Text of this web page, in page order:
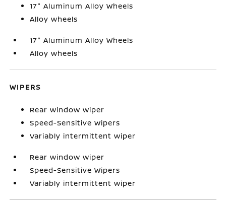
17" Aluminum Alloy Wheels
Alloy wheels
17" Aluminum Alloy Wheels
Alloy wheels
WIPERS
Rear window wiper
Speed-Sensitive Wipers
Variably intermittent wiper
Rear window wiper
Speed-Sensitive Wipers
Variably intermittent wiper